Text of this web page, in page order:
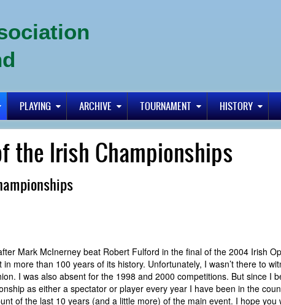
PLAYING ARCHIVE TOURNAMENT HISTORY
the Irish Championships
Mark McInerney beat Robert Fulford in the final of the 2004 Irish
more than 100 years of its history. Unfortunately, I wasn’t there to
I was also absent for the 1998 and 2000 competitions. But since I
as either a spectator or player every year I have been in the
of the last 10 years (and a little more) of the main event. I hope you